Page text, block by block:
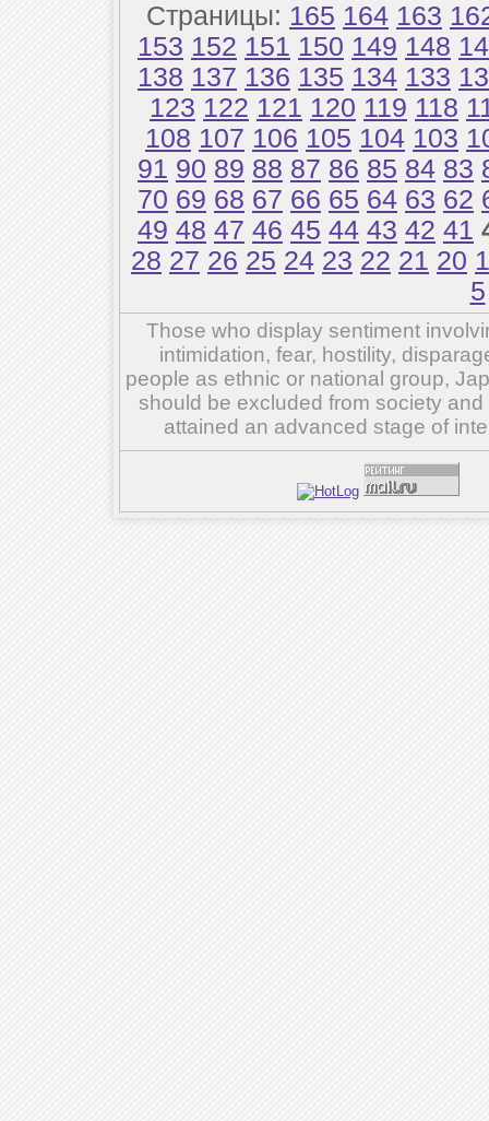
Страницы: 165 164 163
153 152 151 150 149 148
138 137 136 135 134 133
123 122 121 120 119 118
108 107 106 105 104 103
91 90 89 88 87 86 85 84 83
70 69 68 67 66 65 64 63 62
49 48 47 46 45 44 43 42 41
28 27 26 25 24 23 22 21 20
5
Those who display sentiment
intimidation, fear, hostility,
people as ethnic or national group,
should be excluded from society
attained an advanced stage of